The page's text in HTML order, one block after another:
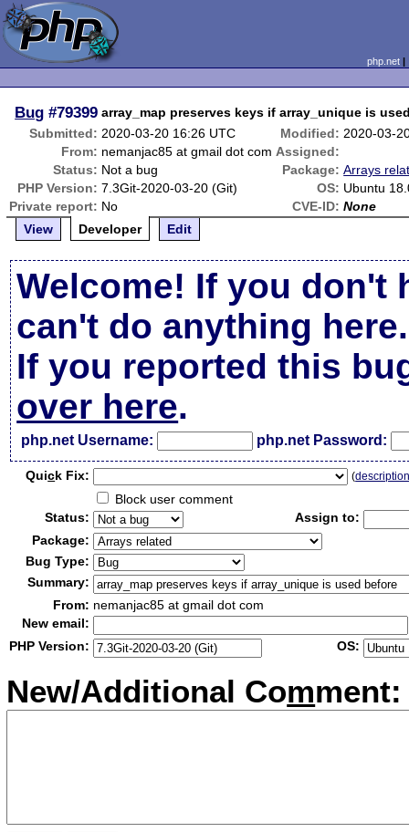
php.net
Bug #79399 array_map preserves keys if array_unique is
Submitted: 2020-03-20 16:26 UTC Modified: 2020-03-
From: nemanjac85 at gmail dot com Assigned:
Status: Not a bug Package: Arrays
PHP Version: 7.3Git-2020-03-20 (Git) OS: Ubuntu
Private report: No CVE-ID: None
View
Developer Edit
Welcome! If you don't
can't do anything here.
If you reported this
over here.
php.net Username: php.net Password:
Quick Fix: (
Block user comment
Status:
Assign to:
Package:
Bug Type:
Summary:
From: nemanjac85 at gmail dot com
New email:
PHP Version:
OS:
New/Additional Comment: